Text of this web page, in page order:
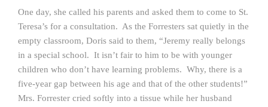
One day, she called his parents and asked them to come to St.
Teresa’s for a consultation. As the Forresters sat quietly in the
empty classroom, Doris said to them, “Jeremy really belongs
in a special school. It isn’t fair to him to be with younger
children who don’t have learning problems. Why, there is a
five-year gap between his age and that of the other students!”
Mrs. Forrester cried softly into a tissue while her husband